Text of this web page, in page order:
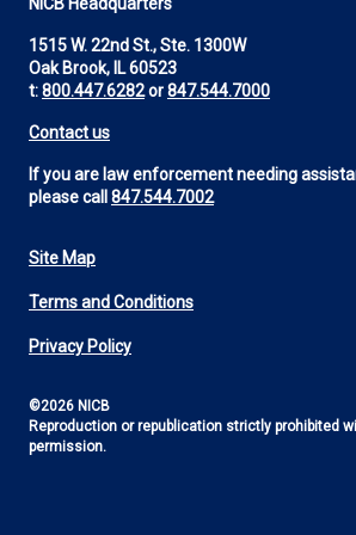
1515 W. 22nd St., Ste. 1300W
Oak Brook, IL 60523
t:800.447.6282or847.544.7000
Contact us
If you are law enforcement needing
please call 847.544.7002
Footer
Utility
Site Map
Terms and Conditions
Privacy Policy
©2026 NICB
Reproduction or republication strictly prohibited
permission.